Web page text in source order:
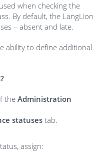
when checking the
By default, the LangLion
– absent and late.
ability to define additional
the Administration
statuses tab.
assign: